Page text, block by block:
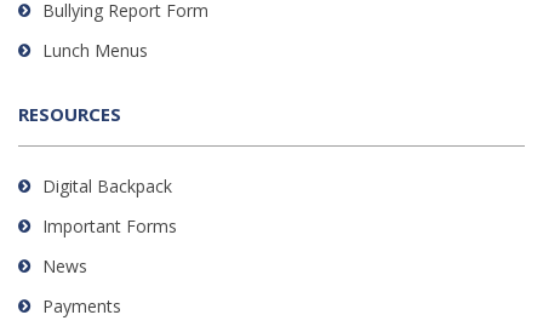
Bullying Report Form
Lunch Menus
RESOURCES
Digital Backpack
Important Forms
News
Payments